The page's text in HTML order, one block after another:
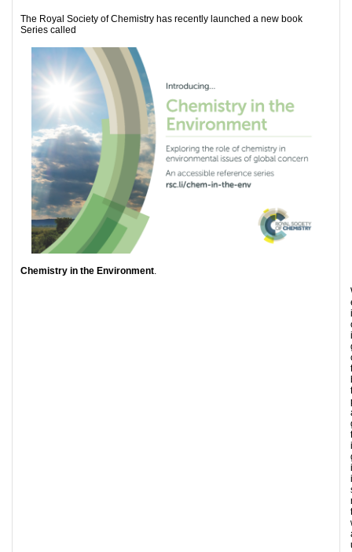
The Royal Society of Chemistry has recently launched a new book
Series called
Chemistry in the Environment.